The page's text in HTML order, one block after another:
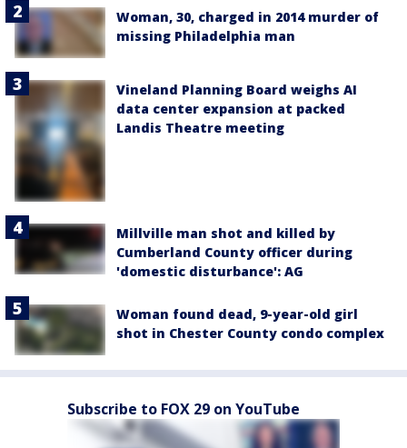
Woman, 30, charged in 2014 murder of
missing Philadelphia man
Vineland Planning Board weighs AI
data center expansion at packed
Landis Theatre meeting
Millville man shot and killed by
Cumberland County officer during
'domestic disturbance': AG
Woman found dead, 9-year-old girl
shot in Chester County condo complex
Subscribe to FOX 29 on YouTube